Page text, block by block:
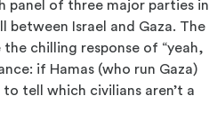
panel of three major parties in
between Israel and Gaza. The
chilling response of “yeah,
if Hamas (who run Gaza)
tell which civilians aren’t a